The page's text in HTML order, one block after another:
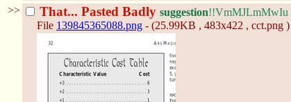
>>
That... Pasted Badly suggestion!!VmMJLmMwIu
File 139845365088.png - (25.99KB , 483x422 , cct.png )